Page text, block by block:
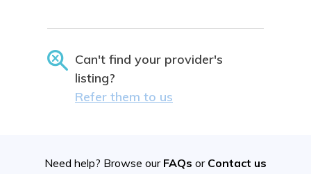
Can't find your provider's
listing?
Refer them to us
Need help? Browse our FAQs or Contact us